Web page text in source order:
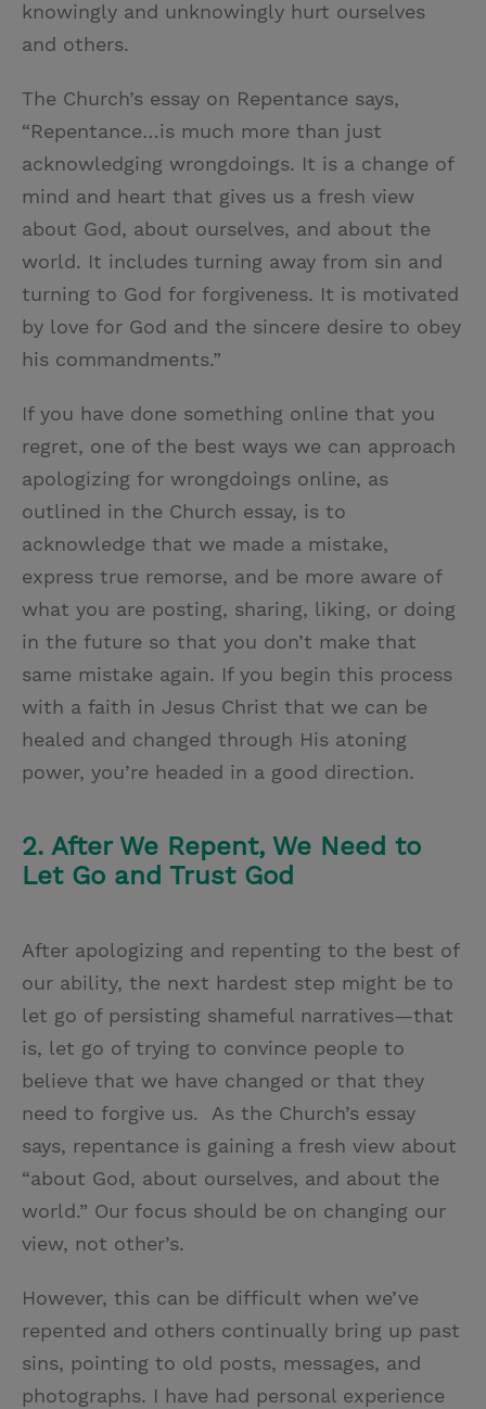
knowingly and unknowingly hurt ourselves
and others.
The Church’s essay on Repentance says,
“Repentance…is much more than just
acknowledging wrongdoings. It is a change of
mind and heart that gives us a fresh view
about God, about ourselves, and about the
world. It includes turning away from sin and
turning to God for forgiveness. It is motivated
by love for God and the sincere desire to obey
his commandments.”
If you have done something online that you
regret, one of the best ways we can approach
apologizing for wrongdoings online, as
outlined in the Church essay, is to
acknowledge that we made a mistake,
express true remorse, and be more aware of
what you are posting, sharing, liking, or doing
in the future so that you don’t make that
same mistake again. If you begin this process
with a faith in Jesus Christ that we can be
healed and changed through His atoning
power, you’re headed in a good direction.
2. After We Repent, We Need to
Let Go and Trust God
After apologizing and repenting to the best of
our ability, the next hardest step might be to
let go of persisting shameful narratives—that
is, let go of trying to convince people to
believe that we have changed or that they
need to forgive us. As the Church’s essay
says, repentance is gaining a fresh view about
“about God, about ourselves, and about the
world.” Our focus should be on changing our
view, not other’s.
However, this can be difficult when we’ve
repented and others continually bring up past
sins, pointing to old posts, messages, and
photographs. I have had personal experience